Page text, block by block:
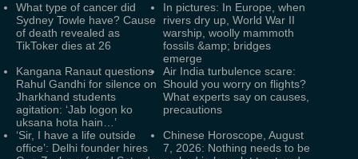
What type of cancer did
Sydney Towle have? Cause
of death revealed as
TikToker dies at 26
In pictures: In Europe, when
rivers dry up, World War II
warship, woolly mammoth
fossils &amp; bridges
emerge
Kangana Ranaut questions
Rahul Gandhi for silence on
Jharkhand students
agitation: ‘Jab logon ko
uksana hota hain…’
Air India turbulence scare:
Should you worry on flights?
What experts say on causes,
precautions
‘Sir, I have a life outside
office’: Delhi founder hires
Chinese Horoscope, August
7, 2026: Nothing needs to be